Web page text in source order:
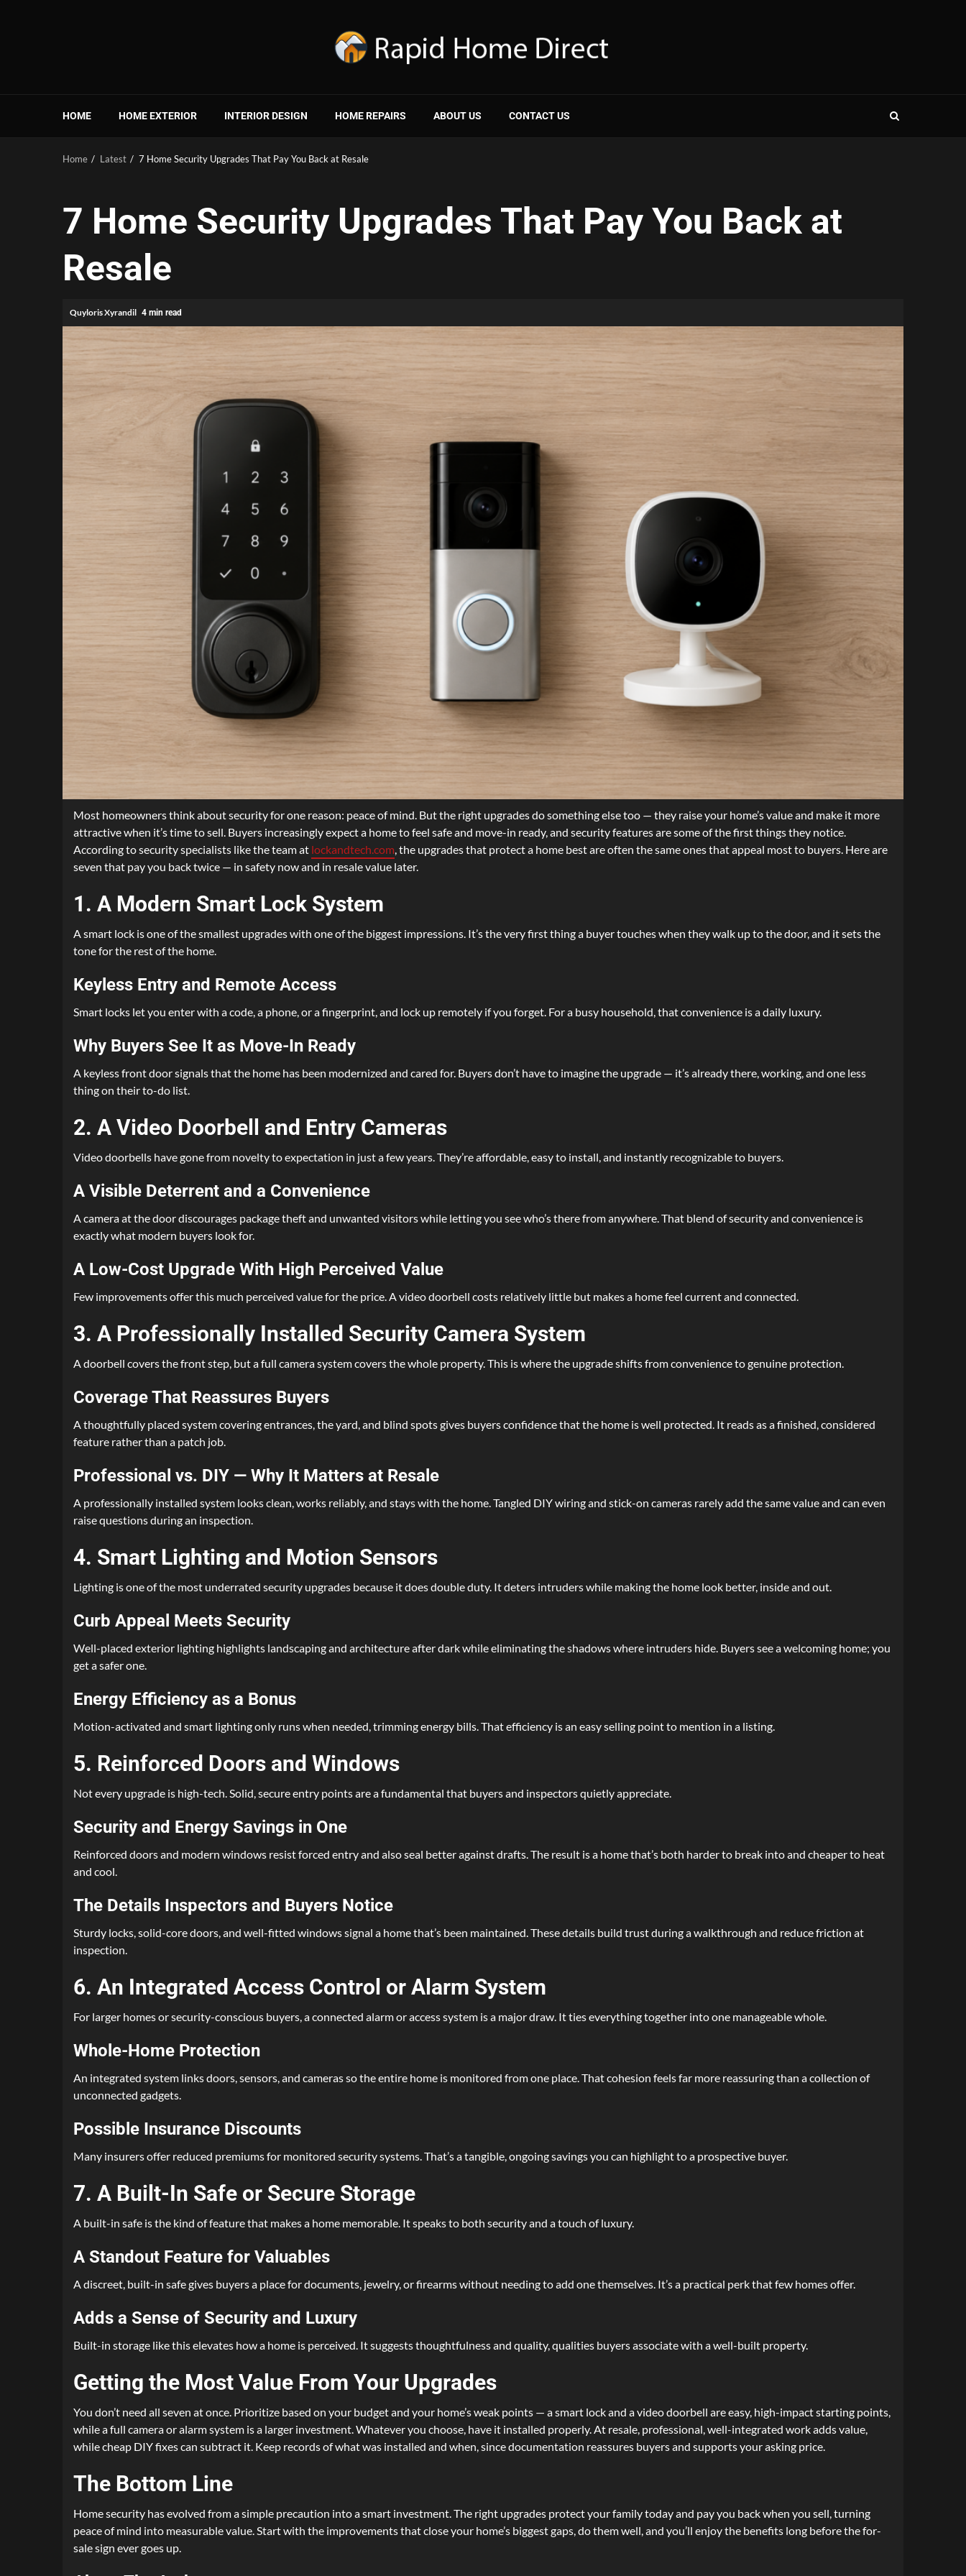
HOME HOME EXTERIOR INTERIOR DESIGN HOME REPAIRS ABOUT US CONTACT US
Home Latest 7 Home Security Upgrades That Pay You Back at Resale
7 Home Security Upgrades That Pay You Back at
Resale
Quyloris Xyrandil 4 min read
Most homeowners think about security for one reason: peace of mind. But the right upgrades do something else too — they raise your home’s value and make it more
attractive when it’s time to sell. Buyers increasingly expect a home to feel safe and move-in ready, and security features are some of the first things they notice.
According to security specialists like the team at lockandtech.com , the upgrades that protect a home best are often the same ones that appeal most to buyers. Here are
seven that pay you back twice — in safety now and in resale value later.
1. A Modern Smart Lock System
A smart lock is one of the smallest upgrades with one of the biggest impressions. It’s the very first thing a buyer touches when they walk up to the door, and it sets the
tone for the rest of the home.
Keyless Entry and Remote Access
Smart locks let you enter with a code, a phone, or a fingerprint, and lock up remotely if you forget. For a busy household, that convenience is a daily luxury.
Why Buyers See It as Move-In Ready
A keyless front door signals that the home has been modernized and cared for. Buyers don’t have to imagine the upgrade — it’s already there, working, and one less
thing on their to-do list.
2. A Video Doorbell and Entry Cameras
Video doorbells have gone from novelty to expectation in just a few years. They’re affordable, easy to install, and instantly recognizable to buyers.
A Visible Deterrent and a Convenience
A camera at the door discourages package theft and unwanted visitors while letting you see who’s there from anywhere. That blend of security and convenience is
exactly what modern buyers look for.
A Low-Cost Upgrade With High Perceived Value
Few improvements offer this much perceived value for the price. A video doorbell costs relatively little but makes a home feel current and connected.
3. A Professionally Installed Security Camera System
A doorbell covers the front step, but a full camera system covers the whole property. This is where the upgrade shifts from convenience to genuine protection.
Coverage That Reassures Buyers
A thoughtfully placed system covering entrances, the yard, and blind spots gives buyers confidence that the home is well protected. It reads as a finished, considered
feature rather than a patch job.
Professional vs. DIY — Why It Matters at Resale
A professionally installed system looks clean, works reliably, and stays with the home. Tangled DIY wiring and stick-on cameras rarely add the same value and can even
raise questions during an inspection.
4. Smart Lighting and Motion Sensors
Lighting is one of the most underrated security upgrades because it does double duty. It deters intruders while making the home look better, inside and out.
Curb Appeal Meets Security
Well-placed exterior lighting highlights landscaping and architecture after dark while eliminating the shadows where intruders hide. Buyers see a welcoming home; you
get a safer one.
Energy Efficiency as a Bonus
Motion-activated and smart lighting only runs when needed, trimming energy bills. That efficiency is an easy selling point to mention in a listing.
5. Reinforced Doors and Windows
Not every upgrade is high-tech. Solid, secure entry points are a fundamental that buyers and inspectors quietly appreciate.
Security and Energy Savings in One
Reinforced doors and modern windows resist forced entry and also seal better against drafts. The result is a home that’s both harder to break into and cheaper to heat
and cool.
The Details Inspectors and Buyers Notice
Sturdy locks, solid-core doors, and well-fitted windows signal a home that’s been maintained. These details build trust during a walkthrough and reduce friction at
inspection.
6. An Integrated Access Control or Alarm System
For larger homes or security-conscious buyers, a connected alarm or access system is a major draw. It ties everything together into one manageable whole.
Whole-Home Protection
An integrated system links doors, sensors, and cameras so the entire home is monitored from one place. That cohesion feels far more reassuring than a collection of
unconnected gadgets.
Possible Insurance Discounts
Many insurers offer reduced premiums for monitored security systems. That’s a tangible, ongoing savings you can highlight to a prospective buyer.
7. A Built-In Safe or Secure Storage
A built-in safe is the kind of feature that makes a home memorable. It speaks to both security and a touch of luxury.
A Standout Feature for Valuables
A discreet, built-in safe gives buyers a place for documents, jewelry, or firearms without needing to add one themselves. It’s a practical perk that few homes offer.
Adds a Sense of Security and Luxury
Built-in storage like this elevates how a home is perceived. It suggests thoughtfulness and quality, qualities buyers associate with a well-built property.
Getting the Most Value From Your Upgrades
You don’t need all seven at once. Prioritize based on your budget and your home’s weak points — a smart lock and a video doorbell are easy, high-impact starting points,
while a full camera or alarm system is a larger investment. Whatever you choose, have it installed properly. At resale, professional, well-integrated work adds value,
while cheap DIY fixes can subtract it. Keep records of what was installed and when, since documentation reassures buyers and supports your asking price.
The Bottom Line
Home security has evolved from a simple precaution into a smart investment. The right upgrades protect your family today and pay you back when you sell, turning
peace of mind into measurable value. Start with the improvements that close your home’s biggest gaps, do them well, and you’ll enjoy the benefits long before the for-
sale sign ever goes up.